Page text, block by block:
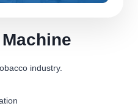
industry.